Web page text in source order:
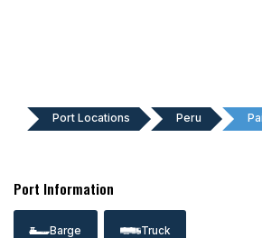
Port Locations Peru
Port Information
Barge Truck